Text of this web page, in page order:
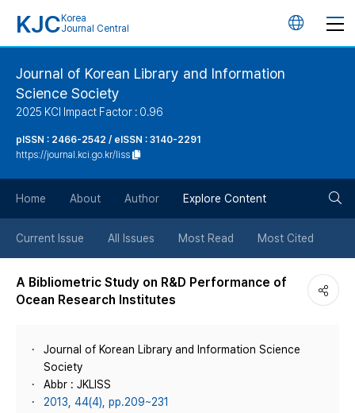
KJC Korea
Journal Central
언
버
튼
Journal of Korean Library and Information
Science Society
2025 KCI Impact Factor : 0.96
pISSN : 2466-2542 / eISSN : 3140-2291
https://journal.kci.go.kr/liss
Home About Author Explore Content
Current Issue All Issues Most Read Most Cited
A Bibliometric Study on R&D Performance of
Ocean Research Institutes
Journal of Korean Library and Information Science
Society
Abbr : JKLISS
2013, 44(4), pp.209~231